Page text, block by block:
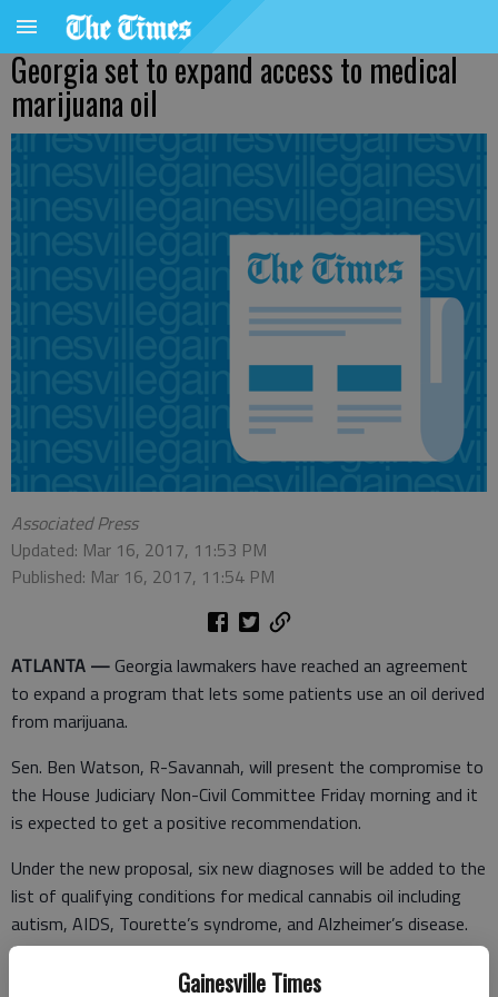
Gainesville Times
Georgia set to expand access to medical
marijuana oil
Associated Press
Updated: Mar 16, 2017, 11:53 PM
Published: Mar 16, 2017, 11:54 PM
ATLANTA — Georgia lawmakers have reached an agreement
to expand a program that lets some patients use an oil derived
from marijuana.
Sen. Ben Watson, R-Savannah, will present the compromise to
the House Judiciary Non-Civil Committee Friday morning and it
is expected to get a positive recommendation.
Under the new proposal, six new diagnoses will be added to the
list of qualifying conditions for medical cannabis oil including
autism, AIDS, Tourette’s syndrome, and Alzheimer’s disease.
Additionally, anyone in a hospice program, regardless of
diagnosis, will be allowed access to marijuana oil that’s low on